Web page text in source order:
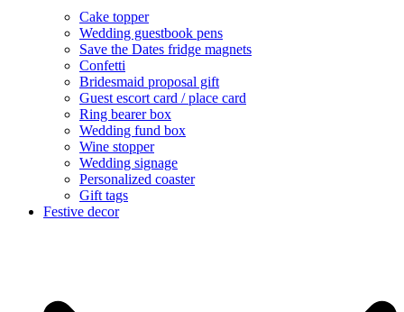
Cake topper
Wedding guestbook pens
Save the Dates fridge magnets
Confetti
Bridesmaid proposal gift
Guest escort card / place card
Ring bearer box
Wedding fund box
Wine stopper
Wedding signage
Personalized coaster
Gift tags
Festive decor